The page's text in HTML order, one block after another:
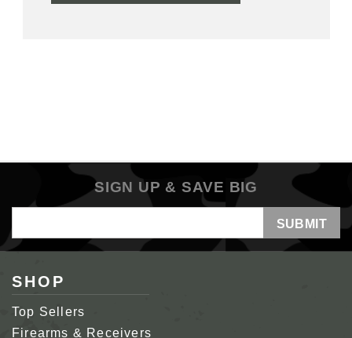
SIGN UP & SAVE BIG
Address
SHOP
Top Sellers
Firearms & Receivers